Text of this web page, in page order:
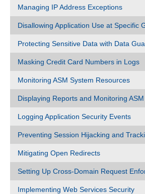
Managing IP Address Exceptions
Disallowing Application Use at Specific
Protecting Sensitive Data with Data
Masking Credit Card Numbers in Logs
Monitoring ASM System Resources
Displaying Reports and Monitoring ASM
Logging Application Security Events
Preventing Session Hijacking and
Mitigating Open Redirects
Setting Up Cross-Domain Request
Implementing Web Services Security